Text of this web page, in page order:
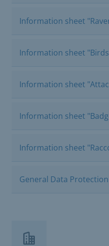
Information sheet
Information sheet
Information sheet
Information sheet
Information sheet
General Data